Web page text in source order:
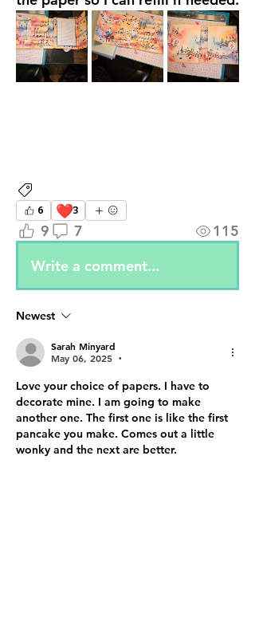
6
❤️3
9 7
115
Write a comment...
Newest
Sarah Minyard
May 06, 2025
•
Love your choice of papers. I have to
decorate mine. I am going to make
another one. The first one is like the first
pancake you make. Comes out a little
wonky and the next are better.